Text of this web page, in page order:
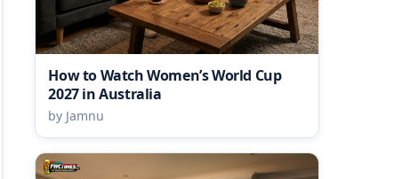
How to Watch Women’s World Cup
2027 in Australia
by Jamnu